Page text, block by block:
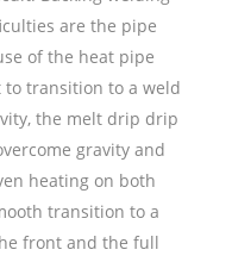
are the pipe
of the heat pipe
transition to a weld
the melt drip drip
gravity and
heating on both
transition to a
front and the full